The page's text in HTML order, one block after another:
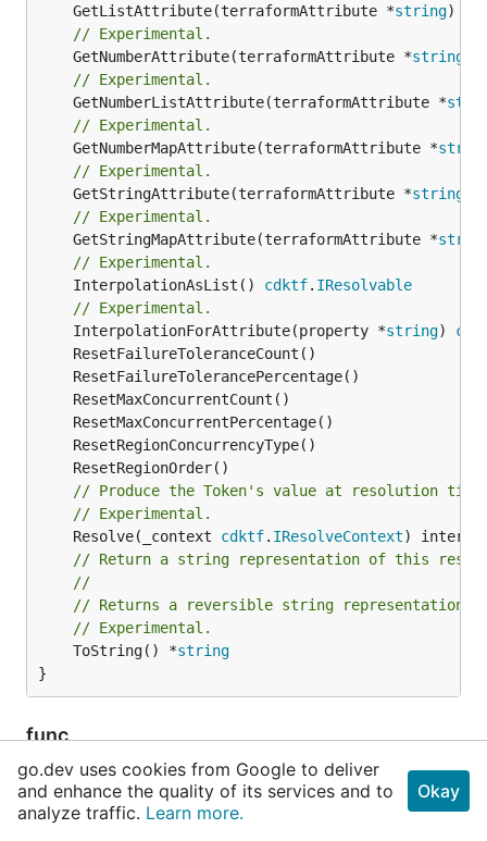
	GetListAttribute(terraformAttribute *
string)
// Experimental.
	GetNumberAttribute(terraformAttribute *
string
// Experimental.
	GetNumberListAttribute(terraformAttribute *
// Experimental.
	GetNumberMapAttribute(terraformAttribute *
// Experimental.
	GetStringAttribute(terraformAttribute *
string
// Experimental.
	GetStringMapAttribute(terraformAttribute *
// Experimental.
	InterpolationAsList()
cdktf. IResolvable
// Experimental.
	InterpolationForAttribute(property *
string)
// Produce the Token's value at resolution
// Experimental.
	Resolve(_context
cdktf. IResolveContext
// Return a string representation of this
//
// Returns a reversible string representation.
// Experimental.
	ToString() *
string
}
func
NewCloudformationStackSetOperationPrefer
encesOutputReference
func NewCloudformationStackSetOperationPreferen
go.dev uses cookies from Google to deliver
and enhance the quality of its services and to
analyze traffic. Learn more.
Okay